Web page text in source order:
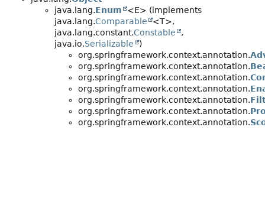
java.lang.Enum
<E> (implements
java.lang.Comparable
<T>,
java.lang.constant.Constable
,
java.io.Serializable
)
org.springframework.context.annotation.
org.springframework.context.annotation.
org.springframework.context.annotation.
org.springframework.context.annotation.
org.springframework.context.annotation.
org.springframework.context.annotation.
org.springframework.context.annotation.